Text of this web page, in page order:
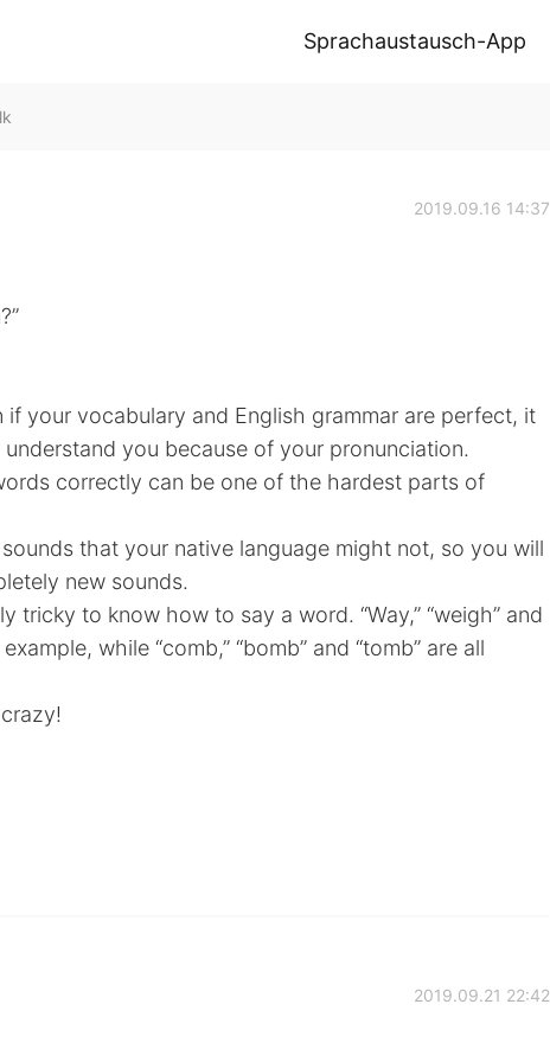
Sprachaustausch-App
2019.09.16 14:37
if your vocabulary and English grammar are perfect, it
you because of your pronunciation.
correctly can be one of the hardest parts of
that your native language might not, so you will
new sounds.
tricky to know how to say a word. “Way,” “weigh” and
while “comb,” “bomb” and “tomb” are all
2019.09.21 22:42